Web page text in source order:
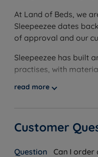
At Land of Beds, we
Sleepeezee dates
of approval and our
Sleepeezee has built
practises, with
read more
Customer
Can I